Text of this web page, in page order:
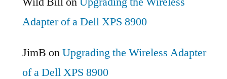
Adapter of a Dell XPS 8900
JimB onUpgrading the Wireless Adapter
of a Dell XPS 8900